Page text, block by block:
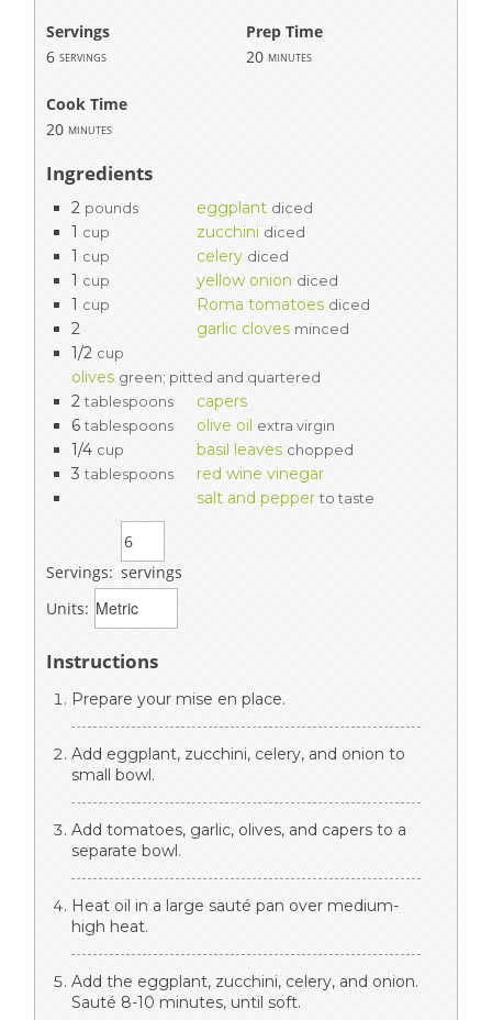
Servings
Prep Time
6 servings 20 minutes
Cook Time
20 minutes
Ingredients
2 pounds eggplant diced
1 cup zucchini diced
1 cup celery diced
1 cup yellow onion diced
1 cup Roma tomatoes diced
2 garlic cloves minced
1/2 cup
olives green; pitted and quartered
2 tablespoons
capers
6 tablespoons olive oil extra virgin
1/4 cup basil leaves chopped
3 tablespoons
red wine vinegar
salt and pepper to taste
Servings: servings
Units:
Instructions
Prepare your mise en place.
Add eggplant, zucchini, celery, and onion to
small bowl.
Add tomatoes, garlic, olives, and capers to a
separate bowl.
Heat oil in a large sauté pan over medium-
high heat.
Add the eggplant, zucchini, celery, and onion.
Sauté 8-10 minutes, until soft.